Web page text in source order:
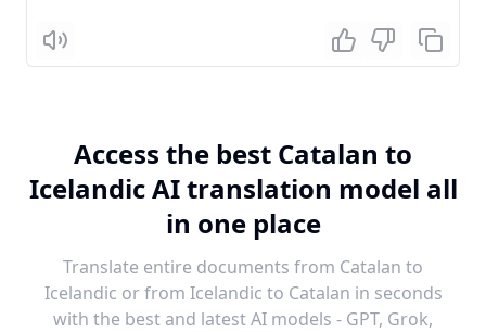
Listen
Access the best Catalan to
Icelandic AI translation model all
in one place
Translate entire documents from Catalan to
Icelandic or from Icelandic to Catalan in seconds
with the best and latest AI models - GPT, Grok,